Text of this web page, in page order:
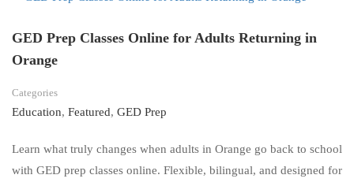
GED Prep Classes Online for Adults Returning in
Orange
Categories
Education, Featured, GED Prep
Learn what truly changes when adults in Orange go back to school
with GED prep classes online. Flexible, bilingual, and designed for